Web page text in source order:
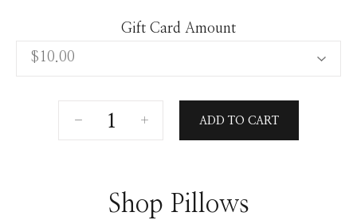
Gift Card Amount
ADD TO CART
Shop Pillows